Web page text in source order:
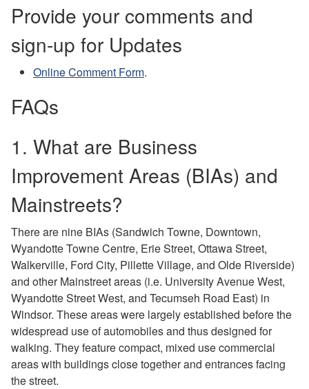
Provide your comments and
sign-up for Updates
Online Comment Form.
FAQs
1. What are Business
Improvement Areas (BIAs) and
Mainstreets?
There are nine BIAs (Sandwich Towne, Downtown,
Wyandotte Towne Centre, Erie Street, Ottawa Street,
Walkerville, Ford City, Pillette Village, and Olde Riverside)
and other Mainstreet areas (i.e. University Avenue West,
Wyandotte Street West, and Tecumseh Road East) in
Windsor. These areas were largely established before the
widespread use of automobiles and thus designed for
walking. They feature compact, mixed use commercial
areas with buildings close together and entrances facing
the street.